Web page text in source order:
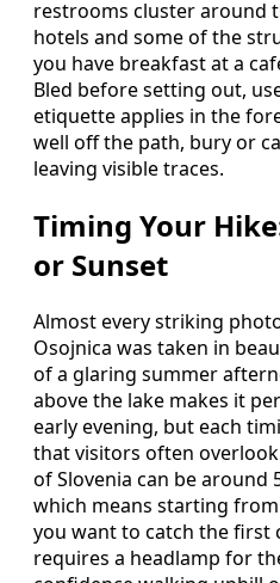
restrooms cluster around
hotels and some of the
you have breakfast at a
Bled before setting out,
etiquette applies in the
well off the path, bury or
leaving visible traces.
Timing Your
or Sunset
Almost every striking
Osojnica was taken in
of a glaring summer
above the lake makes it
early evening, but each
that visitors often
of Slovenia can be around
which means starting
you want to catch the first
requires a headlamp for